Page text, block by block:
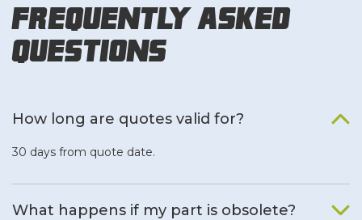
Frequently Asked
Questions
How long are quotes valid for?
30 days from quote date.
What happens if my part is obsolete?